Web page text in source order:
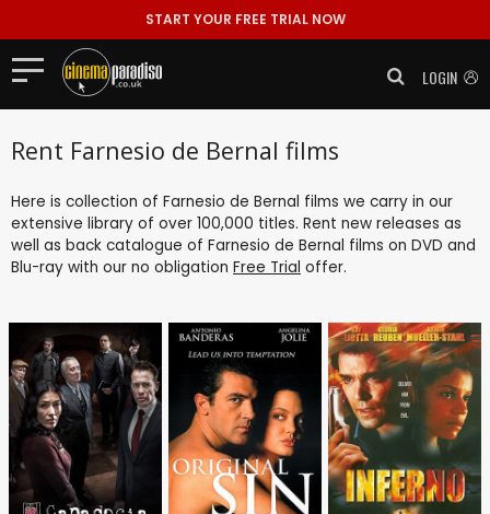
START YOUR FREE TRIAL NOW
LOGIN
Rent Farnesio de Bernal films
Here is collection of Farnesio de Bernal films we carry in our
extensive library of over 100,000 titles. Rent new releases as
well as back catalogue of Farnesio de Bernal films on DVD and
Blu-ray with our no obligation Free Trial offer.